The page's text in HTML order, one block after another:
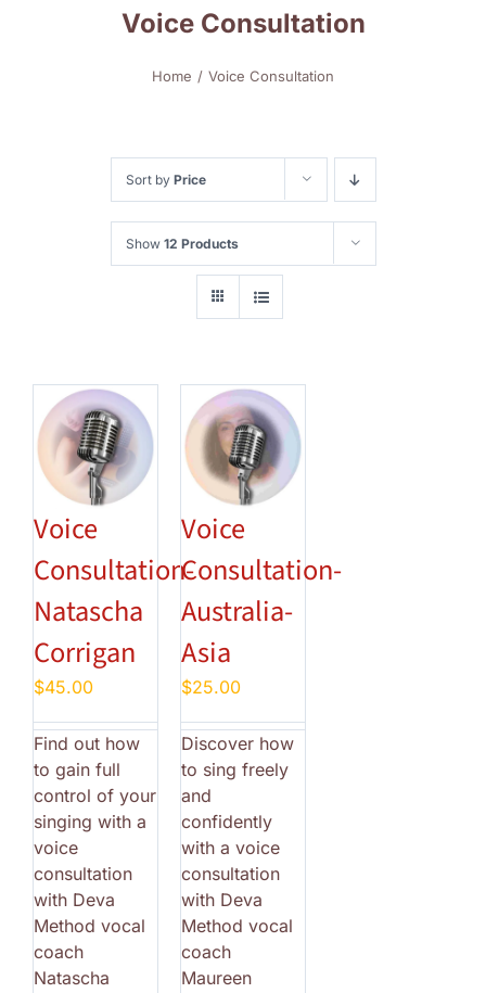
Voice Consultation
Home Voice Consultation
Sort by Price
Show 12 Products
Voice
Consultation-
Natascha
Corrigan
$45.00
Find out how
to gain full
control of your
singing with a
voice
consultation
with Deva
Method vocal
coach
Natascha
Voice
Consultation-
Australia-
Asia
$25.00
Discover how
to sing freely
and
confidently
with a voice
consultation
with Deva
Method vocal
coach
Maureen